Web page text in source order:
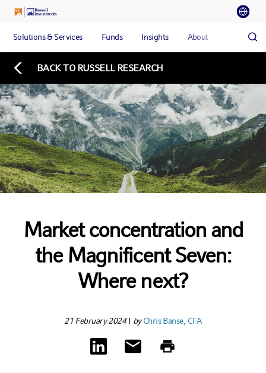
Solutions & Services Funds Insights About
BACK TO RUSSELL RESEARCH
Market concentration and
the Magnificent Seven:
Where next?
21 February 2024| byChris Banse, CFA